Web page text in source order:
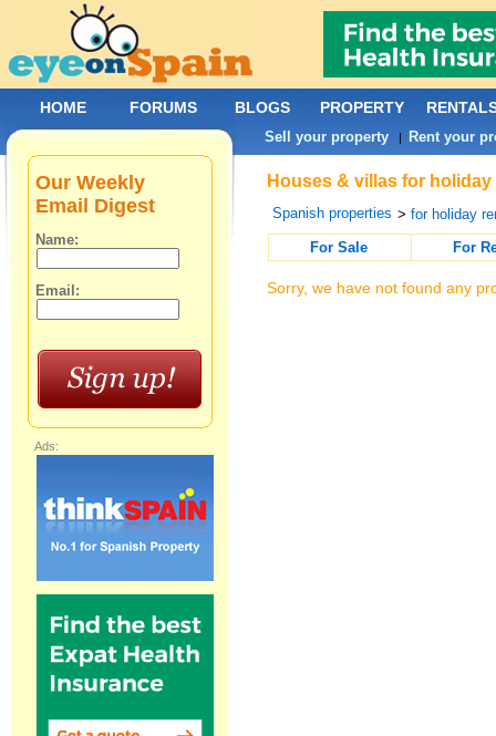
Houses & villas for
Spanish properties >for holiday
For Sale
For
Sorry, we have not found any
Our Weekly
Email Digest
Name:
Email:
Ads:
HOME FORUMS BLOGS PROPERTY
Sell your property | Rent your